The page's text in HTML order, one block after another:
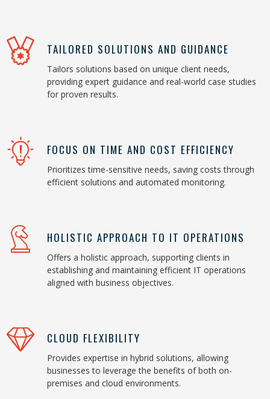
TAILORED SOLUTIONS AND GUIDANCE
Tailors solutions based on unique client needs,
providing expert guidance and real-world case studies
for proven results.
FOCUS ON TIME AND COST EFFICIENCY
Prioritizes time-sensitive needs, saving costs through
efficient solutions and automated monitoring.
HOLISTIC APPROACH TO IT OPERATIONS
Offers a holistic approach, supporting clients in
establishing and maintaining efficient IT operations
aligned with business objectives.
CLOUD FLEXIBILITY
Provides expertise in hybrid solutions, allowing
businesses to leverage the benefits of both on-
premises and cloud environments.